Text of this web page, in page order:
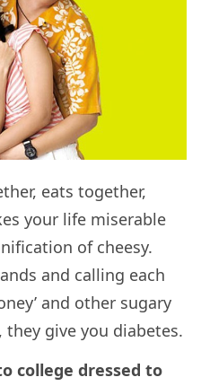
eats together,
your life miserable
of cheesy.
and calling each
and other sugary
they give you diabetes.
college dressed to